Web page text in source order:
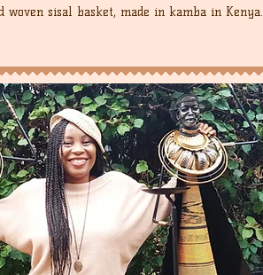
woven sisal basket, made in kamba in Kenya.